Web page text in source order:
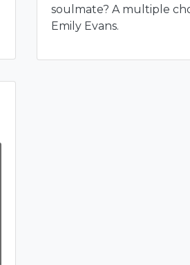
soulmate? A multiple
Emily Evans.